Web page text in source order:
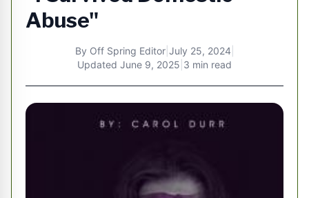
Abuse"
By Off Spring Editor| July 25, 2024
Updated June 9, 2025 3 min read